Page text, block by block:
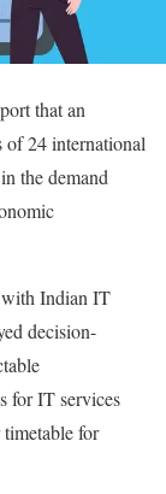
that an
of 24 international
the demand
with Indian IT
decision-
for IT services
for